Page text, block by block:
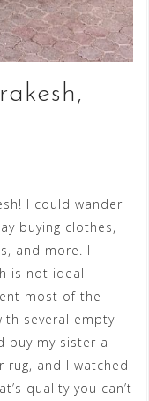
I could wander
buying clothes,
and more. I
is not ideal
most of the
several empty
buy my sister a
and I watched
quality you can’t